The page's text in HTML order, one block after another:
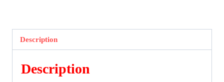
Day
Together
Kraus,
Description
Description